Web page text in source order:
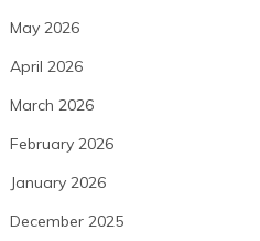
May 2026
April 2026
March 2026
February 2026
January 2026
December 2025